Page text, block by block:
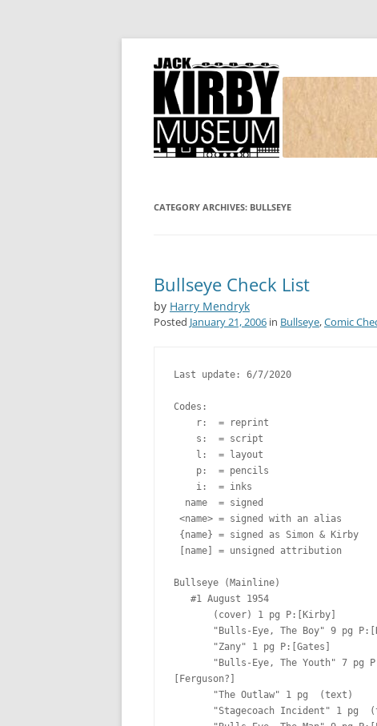
Simon and Kirby
Joe Simon and Jack Kirby, their studio, and the
CATEGORY ARCHIVES: BULLSEYE
Bullseye Check List
by Harry Mendryk
Posted January 21, 2006 in Bullseye,Comic
Last update: 6/7/2020
Codes:
Bullseye (Mainline)
[Ferguson?]